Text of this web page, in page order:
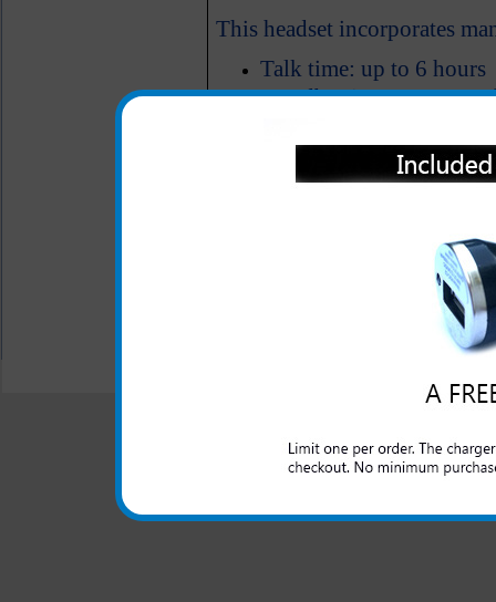
This headset incorporates
Talk time: up to 6 hours
Standby time: up to 200
Weighs 8 grams
Freedom to roam up
Manufactured by Jabra
All carriers including Alltel/ AT&T/
"We are your one stop shopping
© 2001-